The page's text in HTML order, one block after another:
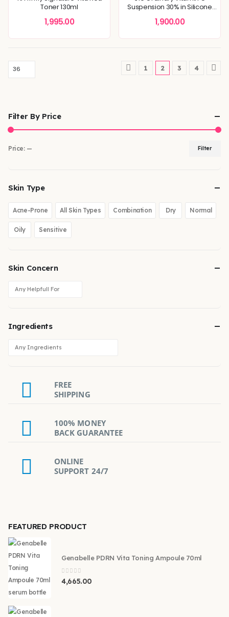
Toner 130ml
1,995.00
Suspension 30% in Silicone
1,900.00
1 2 3 4
Filter By Price
Filter
Price: —
Skin Type
Acne-Prone All Skin Types Combination Dry Normal
Oily Sensitive
Skin Concern
Ingredients
FREE
SHIPPING
100% MONEY
BACK GUARANTEE
ONLINE
SUPPORT 24/7
FEATURED PRODUCT
Genabelle PDRN Vita Toning Ampoule 70ml
0 out of 5
4,665.00